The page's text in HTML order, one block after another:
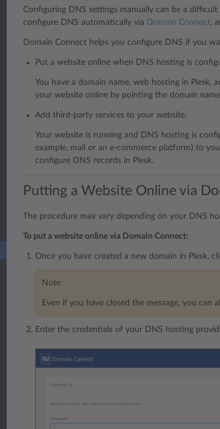
Configuring DNS settings manually can be a
configure DNS automatically via Domain Connect,
Domain Connect helps you configure DNS if you
Put a website online when DNS hosting is
You have a domain name, web hosting in
your website online by pointing the domain
Add third-party services to your website.
Your website is running and DNS hosting is
example, mail or an e-commerce platform) to
configure DNS records in Plesk.
Putting a Website Online via
The procedure may vary depending on your DNS
To put a website online via Domain Connect:
Once you have created a new domain in Plesk,
Note
Even if you have closed the message, you can
Enter the credentials of your DNS hosting